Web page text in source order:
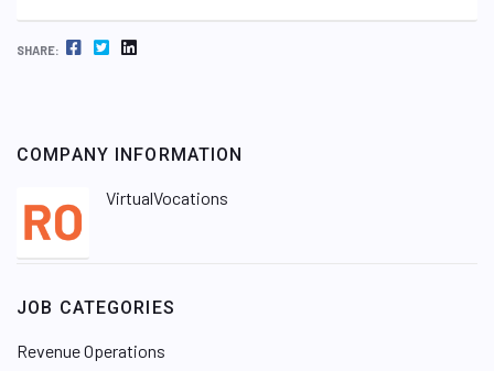
SHARE: FACEBOOK TWITTER LINKEDIN
COMPANY INFORMATION
VirtualVocations
JOB CATEGORIES
Revenue Operations